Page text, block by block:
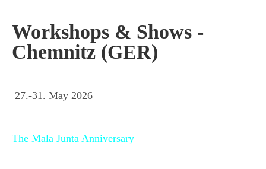
Workshops & Shows -
Chemnitz (GER)
27.-31. May 2026
The Mala Junta Anniversary